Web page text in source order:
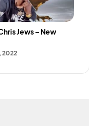
Jews – New
2022